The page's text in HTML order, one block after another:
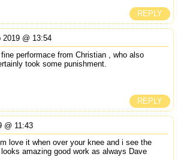
REPLY
@ 13:54
performace from Christian , who also
took some punishment.
REPLY
@ 11:43
love it when over your knee and i see the
amazing good work as always Dave